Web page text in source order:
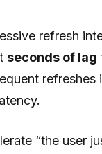
refresh
seconds of lag
refreshes
“the user